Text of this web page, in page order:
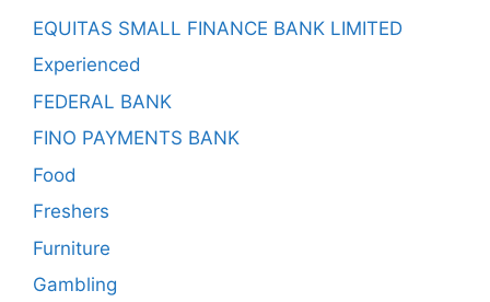
EQUITAS SMALL FINANCE BANK LIMITED
Experienced
FEDERAL BANK
FINO PAYMENTS BANK
Food
Freshers
Furniture
Gambling